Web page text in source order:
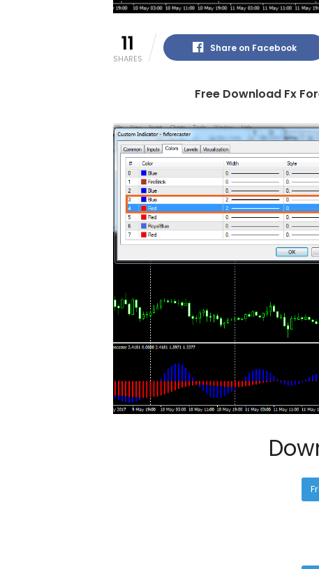
11
SHARES
Share on Facebook
Free Download Fx